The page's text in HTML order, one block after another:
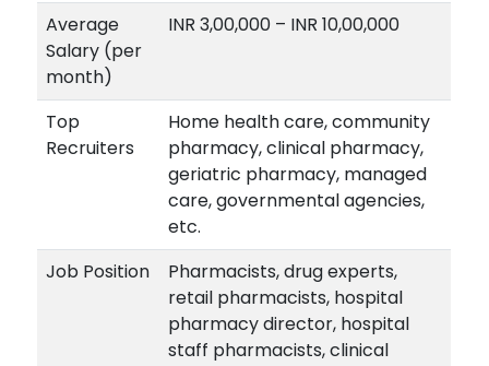
Average
Salary (per
month)
INR 3,00,000 – INR 10,00,000
Top
Recruiters
Home health care, community
pharmacy, clinical pharmacy,
geriatric pharmacy, managed
care, governmental agencies,
etc.
Job Position
Pharmacists, drug experts,
retail pharmacists, hospital
pharmacy director, hospital
staff pharmacists, clinical